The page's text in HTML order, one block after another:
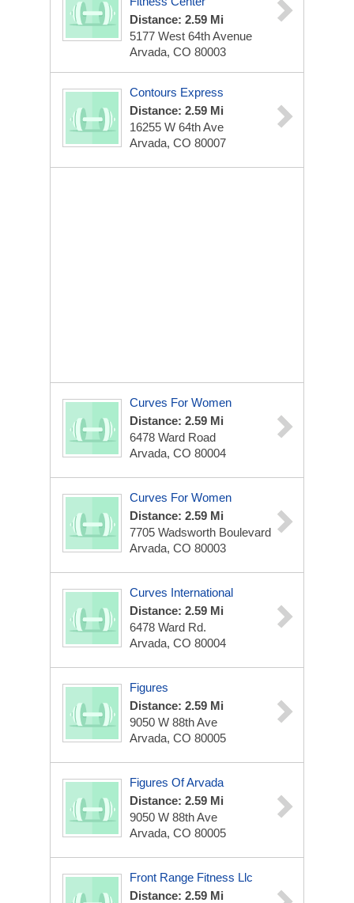
Distance: 2.59 Mi
5177 West 64th Avenue
Arvada, CO 80003
Contours Express
Distance: 2.59 Mi
16255 W 64th Ave
Arvada, CO 80007
Curves For Women
Distance: 2.59 Mi
6478 Ward Road
Arvada, CO 80004
Curves For Women
Distance: 2.59 Mi
7705 Wadsworth Boulevard
Arvada, CO 80003
Curves International
Distance: 2.59 Mi
6478 Ward Rd.
Arvada, CO 80004
Figures
Distance: 2.59 Mi
9050 W 88th Ave
Arvada, CO 80005
Figures Of Arvada
Distance: 2.59 Mi
9050 W 88th Ave
Arvada, CO 80005
Front Range Fitness Llc
Distance: 2.59 Mi